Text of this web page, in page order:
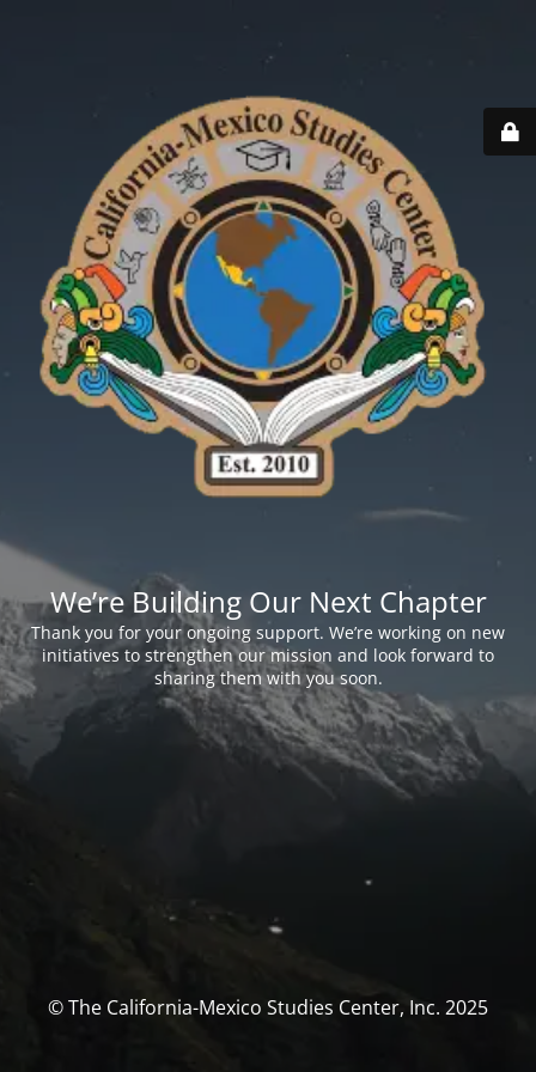
We’re Building Our Next Chapter
Thank you for your ongoing support. We’re working on new
initiatives to strengthen our mission and look forward to
sharing them with you soon.
© The California-Mexico Studies Center, Inc. 2025